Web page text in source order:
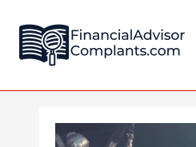
content
navigation